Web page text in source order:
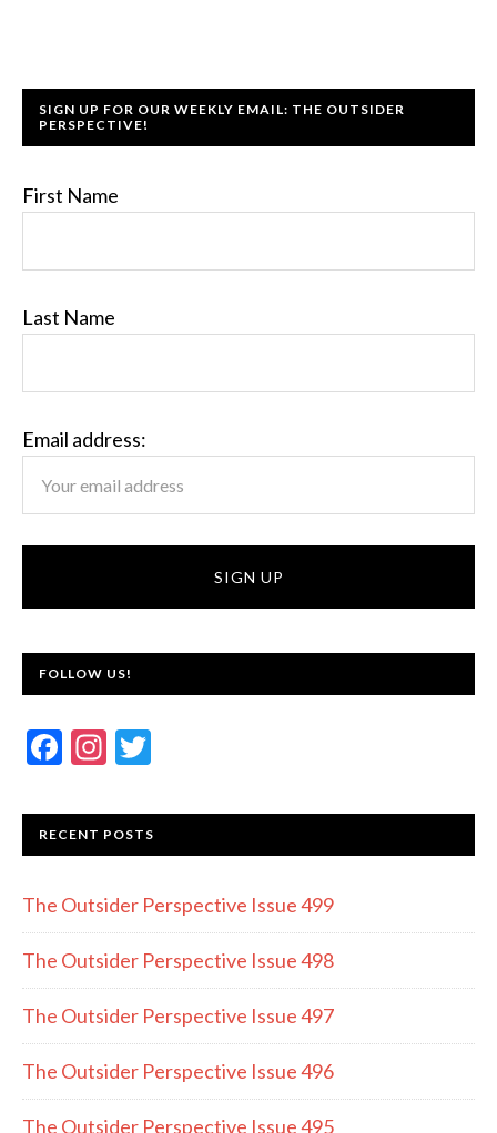
SIGN UP FOR OUR WEEKLY EMAIL: THE OUTSIDER
PERSPECTIVE!
First Name
Last Name
Email address:
FOLLOW US!
F
e
b
o
o
k
In
a
gr
a
m
itt
er
RECENT POSTS
The Outsider Perspective Issue 499
The Outsider Perspective Issue 498
The Outsider Perspective Issue 497
The Outsider Perspective Issue 496
The Outsider Perspective Issue 495